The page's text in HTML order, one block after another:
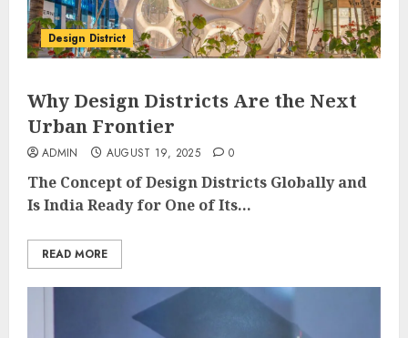
Design District
Why Design Districts Are the Next
Urban Frontier
ADMIN AUGUST 19, 2025 0
The Concept of Design Districts Globally and
Is India Ready for One of Its...
READ MORE